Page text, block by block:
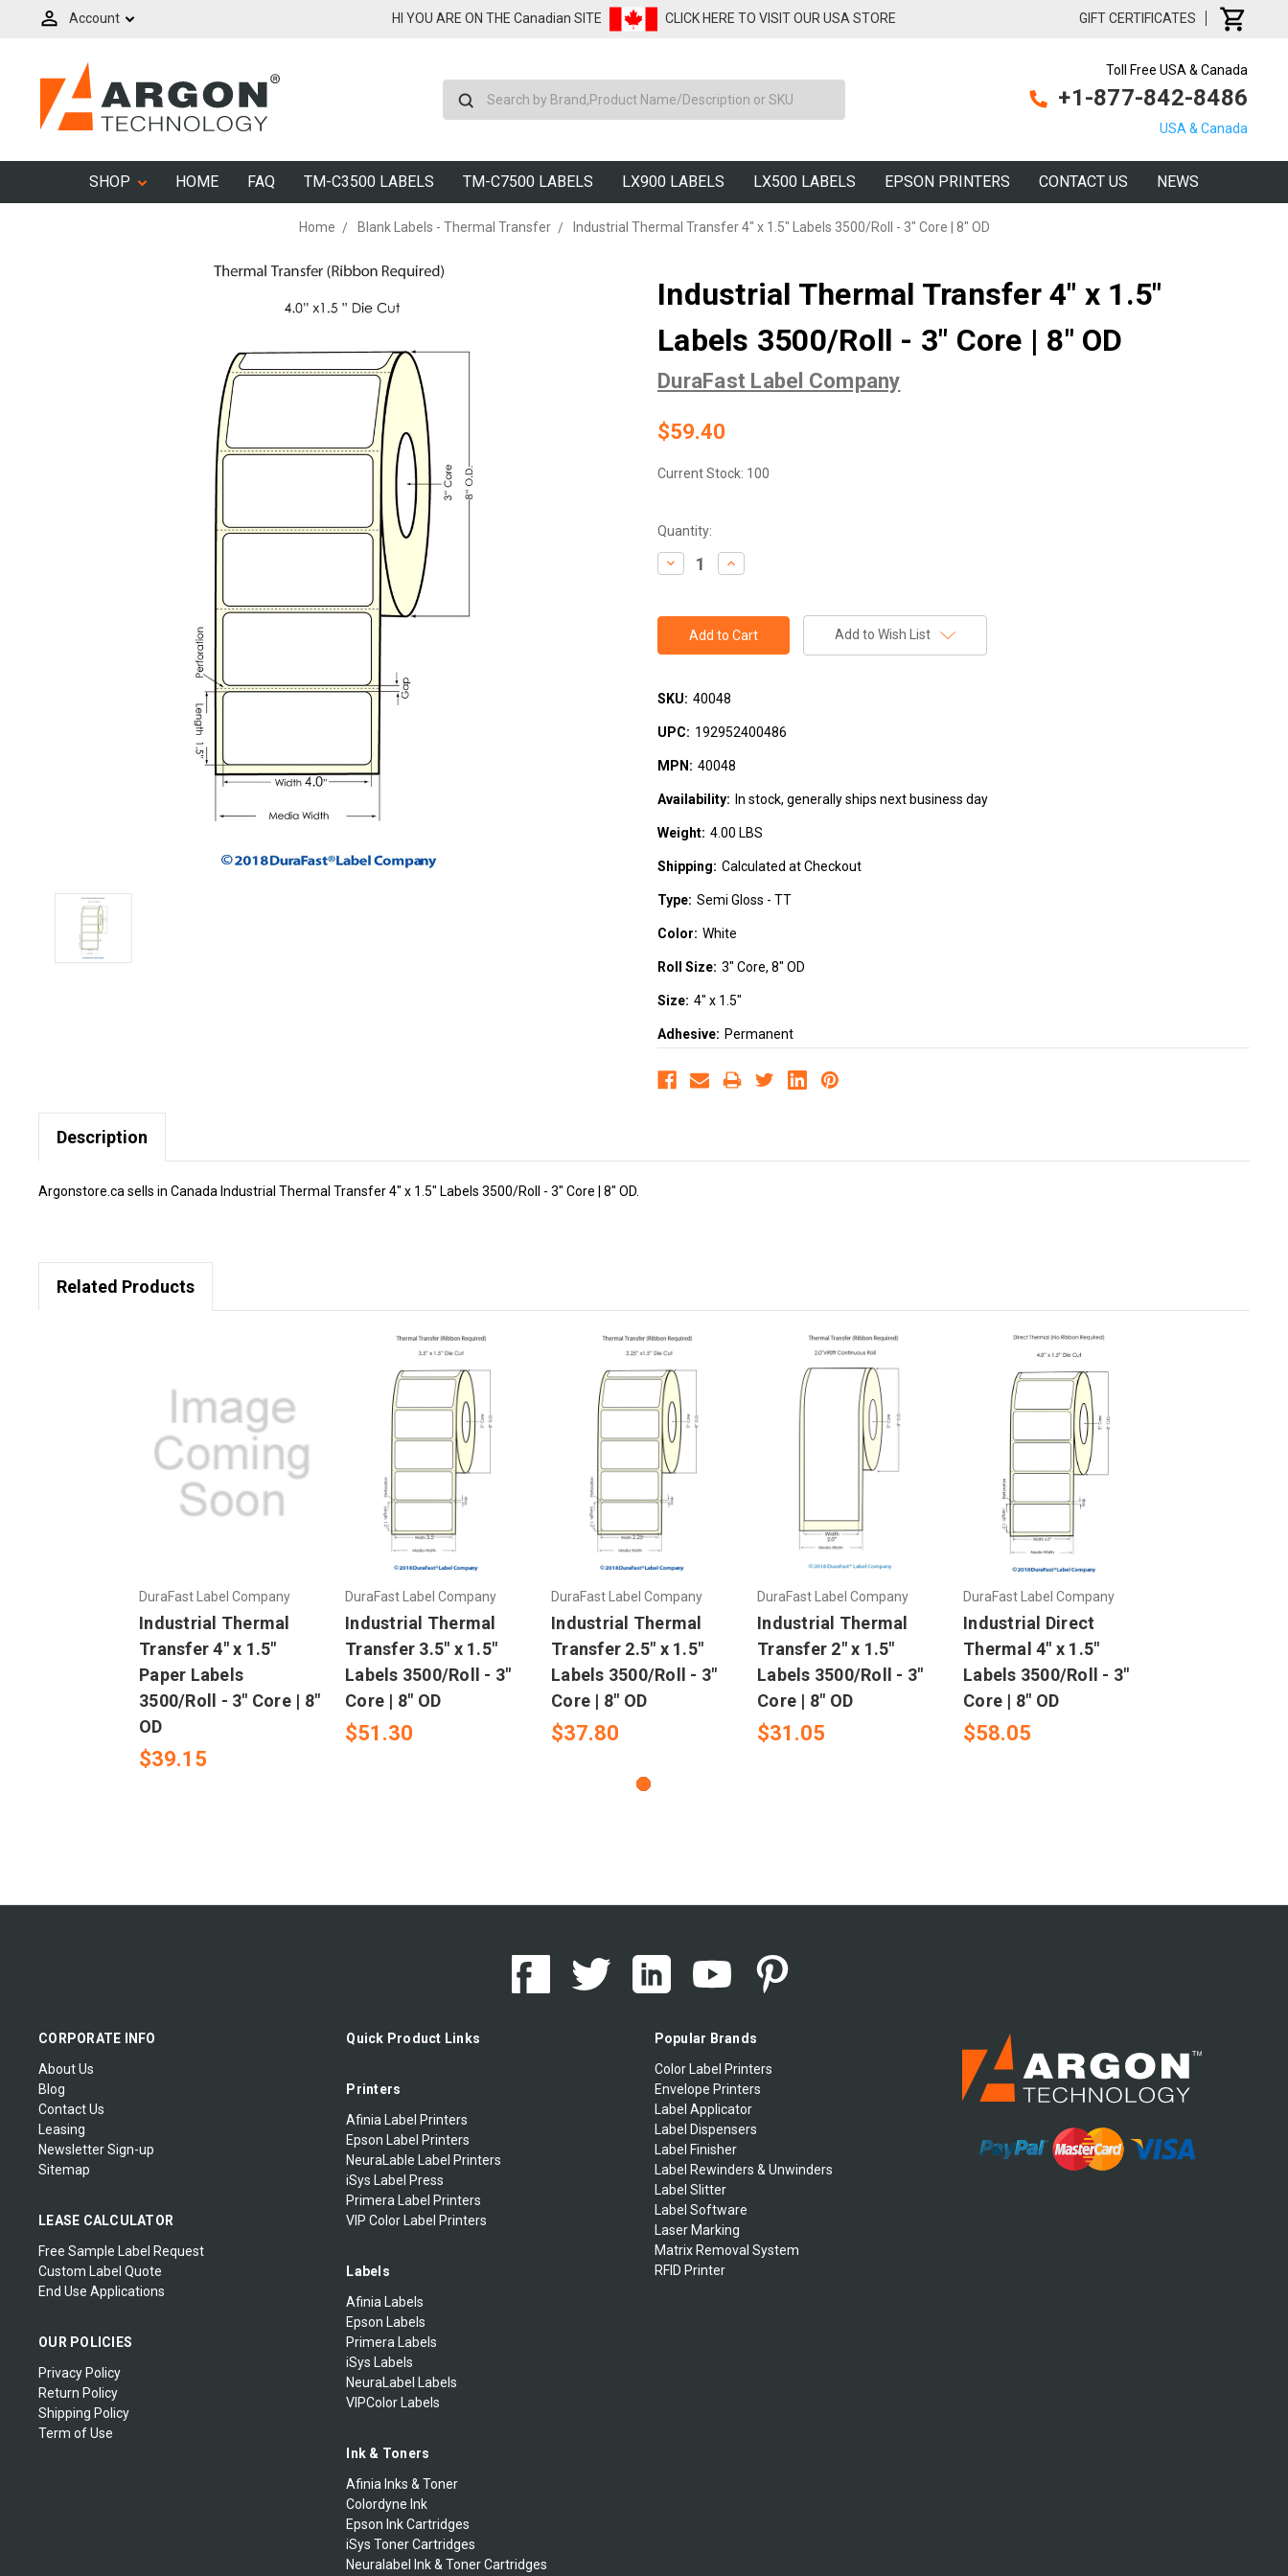
Account HI YOU ARE ON THE Canadian SITE CLICK HERE TO VISIT OUR USA STORE GIFT CERTIFICATES
Toll Free USA & Canada
+1-877-842-8486
USA & Canada
SHOP HOME FAQ TM-C3500 LABELS TM-C7500 LABELS LX900 LABELS LX500 LABELS EPSON PRINTERS CONTACT US NEWS
Home Blank Labels - Thermal Transfer Industrial Thermal Transfer 4" x 1.5" Labels 3500/Roll - 3" Core | 8" OD
Industrial Thermal Transfer 4" x 1.5"
Labels 3500/Roll - 3" Core | 8" OD
DuraFast Label Company
$59.40
Current Stock: 100
Quantity:
Decrease
Quantity:
Increase
Quantity:
Add to Wish List
SKU: 40048
UPC: 192952400486
MPN: 40048
Availability: In stock, generally ships next business day
Weight: 4.00 LBS
Shipping: Calculated at Checkout
Type: Semi Gloss - TT
Color: White
Roll Size: 3" Core, 8" OD
Size: 4" x 1.5"
Adhesive: Permanent
Description
Argonstore.ca sells in Canada Industrial Thermal Transfer 4" x 1.5" Labels 3500/Roll - 3" Core | 8" OD.
Related Products
DuraFast Label Company
Industrial Thermal
Transfer 4" x 1.5"
Paper Labels
3500/Roll - 3" Core | 8"
OD
$39.15
DuraFast Label Company
Industrial Thermal
Transfer 3.5" x 1.5"
Labels 3500/Roll - 3"
Core | 8" OD
$51.30
DuraFast Label Company
Industrial Thermal
Transfer 2.5" x 1.5"
Labels 3500/Roll - 3"
Core | 8" OD
$37.80
DuraFast Label Company
Industrial Thermal
Transfer 2" x 1.5"
Labels 3500/Roll - 3"
Core | 8" OD
$31.05
DuraFast Label Company
Industrial Direct
Thermal 4" x 1.5"
Labels 3500/Roll - 3"
Core | 8" OD
$58.05
CORPORATE INFO
About Us
Blog
Contact Us
Leasing
Newsletter Sign-up
Sitemap
LEASE CALCULATOR
Free Sample Label Request
Custom Label Quote
End Use Applications
OUR POLICIES
Privacy Policy
Return Policy
Shipping Policy
Term of Use
Quick Product Links
Printers
Afinia Label Printers
Epson Label Printers
NeuraLable Label Printers
iSys Label Press
Primera Label Printers
VIP Color Label Printers
Labels
Afinia Labels
Epson Labels
Primera Labels
iSys Labels
NeuraLabel Labels
VIPColor Labels
Ink & Toners
Afinia Inks & Toner
Colordyne Ink
Epson Ink Cartridges
iSys Toner Cartridges
Neuralabel Ink & Toner Cartridges
Popular Brands
Color Label Printers
Envelope Printers
Label Applicator
Label Dispensers
Label Finisher
Label Rewinders & Unwinders
Label Slitter
Label Software
Laser Marking
Matrix Removal System
RFID Printer